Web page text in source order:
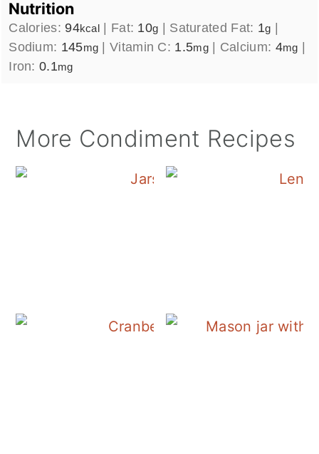
Nutrition
Calories:94kcal | Fat: 10g | Saturated Fat: 1g |
Sodium: 145mg |Vitamin C: 1.5mg| Calcium: 4mg |
Iron:0.1mg
More Condiment Recipes